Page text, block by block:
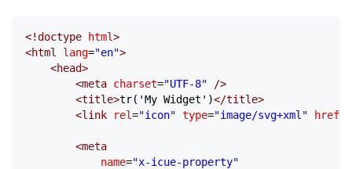
<!doctype html>
<html lang="en">
	<
head>
		<
meta charset="UTF-8" />
		<
title>tr('My Widget')</title>
		<
link rel="icon" type="image/svg+xml" href
		<
meta
			name
="x-icue-property"